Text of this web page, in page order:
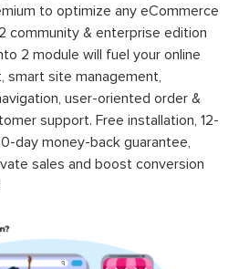
to optimize any eCommerce
community & enterprise edition
2 module will fuel your online
smart site management,
user-oriented order &
support. Free installation, 12-
day money-back guarantee,
sales and boost conversion